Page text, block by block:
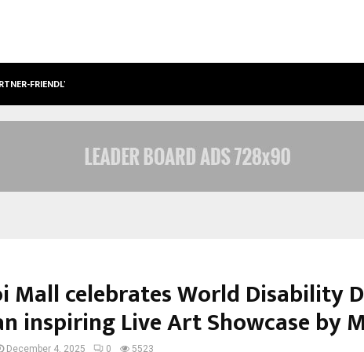
FRIENDLY…
Mall celebrates World Disability
inspiring Live Art Showcase by
December 4, 2025 0 5523